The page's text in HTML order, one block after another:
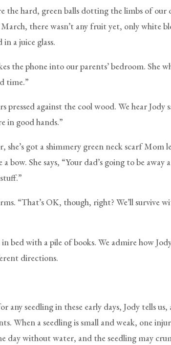
the hard, green balls dotting the limbs of our
there wasn’t any fruit yet, only white
a juice glass.
the phone into our parents’ bedroom. She
time.”
pressed against the cool wood. We hear Jody
in good hands.”
she’s got a shimmery green neck scarf Mom
bow. She says, “Your dad’s going to be away
“That’s OK, though, right? We’ll survive
bed with a pile of books. We admire how
directions.
any seedling in these early days, Jody tells us,
When a seedling is small and weak, one
day without water, and the seedling may